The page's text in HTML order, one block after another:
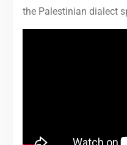
the Palestinian dialect